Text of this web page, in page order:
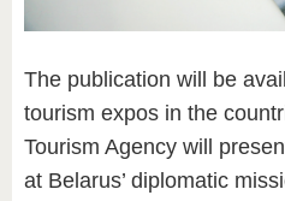
The publication will be
tourism expos in the
Tourism Agency will
at Belarus’ diplomatic